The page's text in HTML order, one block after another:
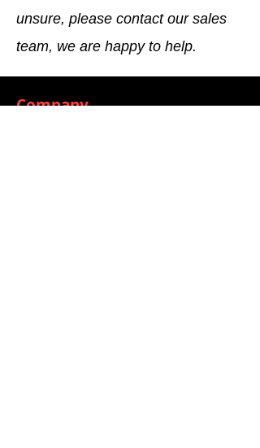
unsure, please contact our sales
team, we are happy to help.
Company